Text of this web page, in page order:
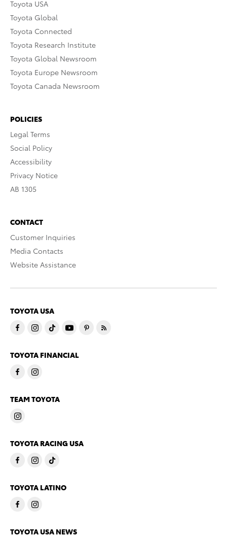
Toyota USA
Toyota Global
Toyota Connected
Toyota Research Institute
Toyota Global Newsroom
Toyota Europe Newsroom
Toyota Canada Newsroom
POLICIES
Legal Terms
Social Policy
Accessibility
Privacy Notice
AB 1305
CONTACT
Customer Inquiries
Media Contacts
Website Assistance
TOYOTA USA
TOYOTA FINANCIAL
TEAM TOYOTA
TOYOTA RACING USA
TOYOTA LATINO
TOYOTA USA NEWS